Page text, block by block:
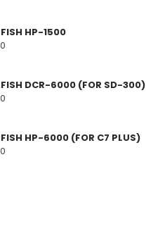
HP-1500
DCR-6000 (FOR SD-300)
HP-6000 (FOR C7 PLUS)